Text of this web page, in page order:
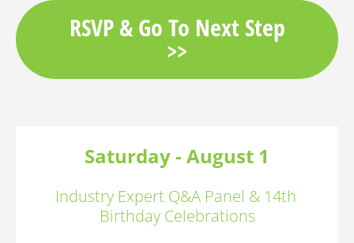
RSVP & Go To Next Step
>>
Saturday - August 1
Industry Expert Q&A Panel & 14th
Birthday Celebrations